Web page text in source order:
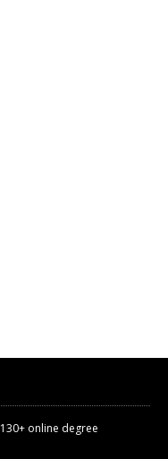
130+ online degree